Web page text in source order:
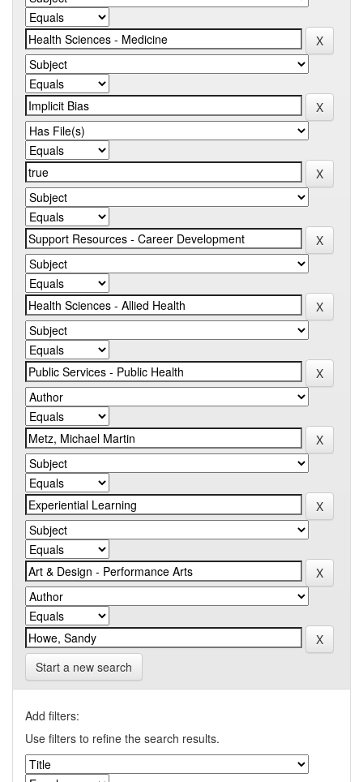
Start a new search
Add filters:
Use filters to refine the search results.